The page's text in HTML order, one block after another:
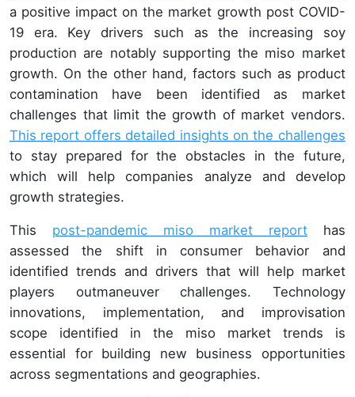
a positive impact on the market growth post COVID-
19 era. Key drivers such
as the increasing soy
production are notably supporting the miso market
growth. On the other hand, factors such as product
contamination have been identified as market
challenges that limit the growth of market vendors.
This report offers detailed insights on the challenges
to stay prepared for the obstacles in the future,
which will help companies analyze and develop
growth strategies.
This post-pandemic miso market reporthas
assessed the shift in consumer behavior and
identified trends and drivers that will help market
players outmaneuver challenges. Technology
innovations, implementation, and improvisation
scope identified in the miso market trends is
essential for building new business opportunities
across segmentations and geographies.